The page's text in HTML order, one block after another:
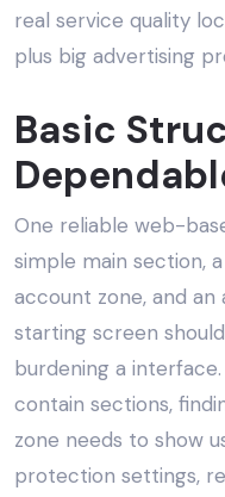
real service quality
plus big advertising
Basic
One reliable web-
simple main section,
account zone, and an
starting screen
burdening a
contain sections,
zone needs to show
protection settings,